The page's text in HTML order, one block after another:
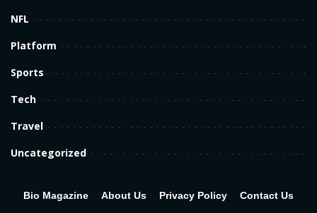
NFL
Platform
Sports
Tech
Travel
Uncategorized
Bio Magazine About Us Privacy Policy Contact Us